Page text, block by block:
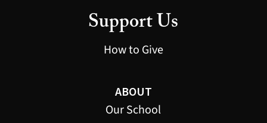
Support Us
How to Give
ABOUT
Our School